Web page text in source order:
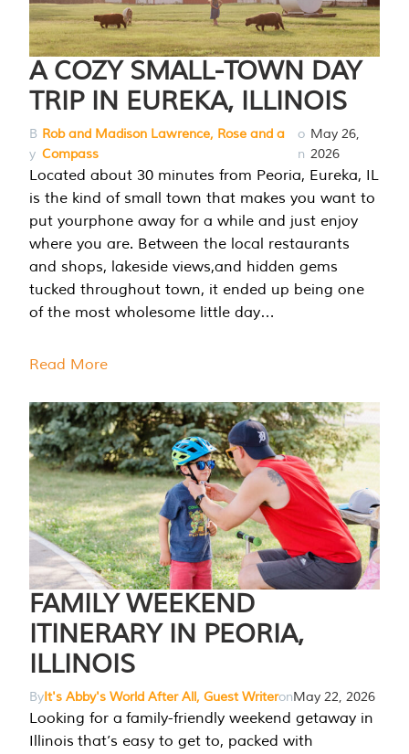
A COZY SMALL-TOWN DAY
TRIP IN EUREKA, ILLINOIS
B
y
Rob and Madison Lawrence, Rose and a
Compass
o
n
May 26,
2026
Located about 30 minutes from Peoria, Eureka, IL
is the kind of small town that makes you want to
put yourphone away for a while and just enjoy
where you are. Between the local restaurants
and shops, lakeside views,and hidden gems
tucked throughout town, it ended up being one
of the most wholesome little day…
Read More
FAMILY WEEKEND
ITINERARY IN PEORIA,
ILLINOIS
ByIt's Abby's World After All, Guest WriteronMay 22, 2026
Looking for a family-friendly weekend getaway in
Illinois that’s easy to get to, packed with